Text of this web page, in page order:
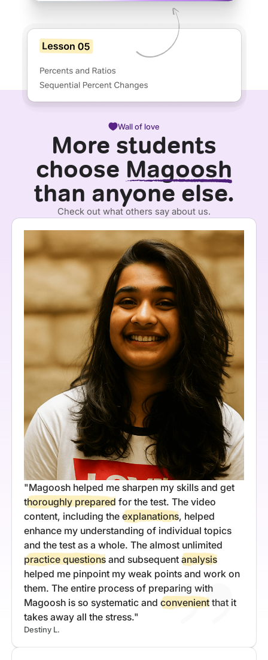
Wall of love
More students
choose Magoosh
than anyone else.
Check out what others say about us.
"Magoosh helped me sharpen my skills and get
thoroughly prepared for the test. The video
content, including the explanations, helped
enhance my understanding of individual topics
and the test as a whole. The almost unlimited
practice questions and subsequent analysis
helped me pinpoint my weak points and work on
them. The entire process of preparing with
Magoosh is so systematic and convenient that it
takes away all the stress."
Destiny L.